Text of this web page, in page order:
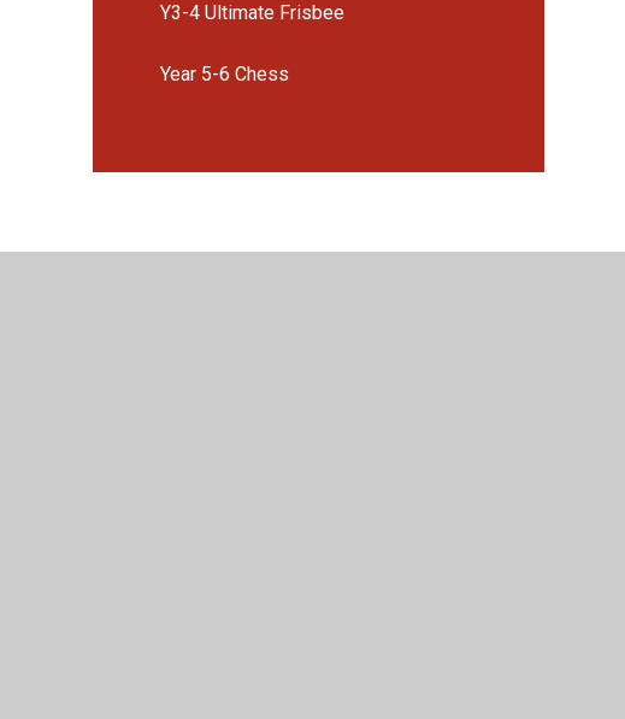
Y3-4 Ultimate Frisbee
Year 5-6 Chess